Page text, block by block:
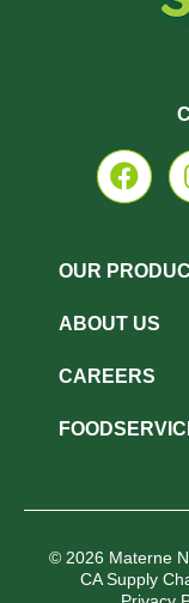
OUR
ABOUT US
CAREERS
© 2026 Materne
CA Supply